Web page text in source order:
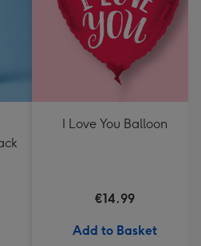
I Love You Balloon
€14.99
Add to Basket